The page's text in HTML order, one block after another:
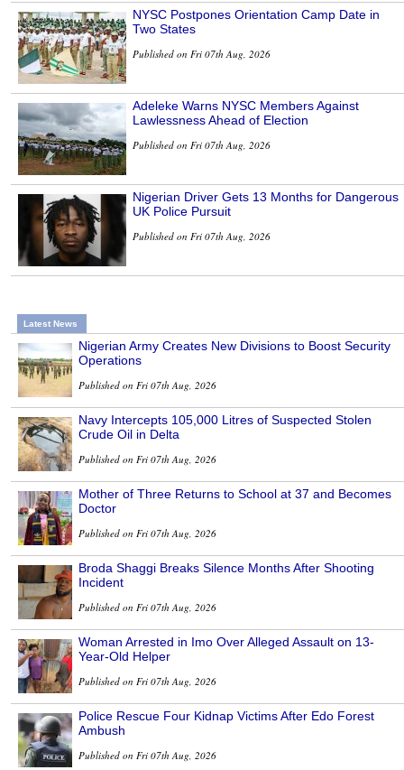
NYSC Postpones Orientation Camp Date in
Two States
Published on Fri 07th Aug, 2026
Adeleke Warns NYSC Members Against
Lawlessness Ahead of Election
Published on Fri 07th Aug, 2026
Nigerian Driver Gets 13 Months for Dangerous
UK Police Pursuit
Published on Fri 07th Aug, 2026
Latest News
Nigerian Army Creates New Divisions to Boost Security
Operations
Published on Fri 07th Aug, 2026
Navy Intercepts 105,000 Litres of Suspected Stolen
Crude Oil in Delta
Published on Fri 07th Aug, 2026
Mother of Three Returns to School at 37 and Becomes
Doctor
Published on Fri 07th Aug, 2026
Broda Shaggi Breaks Silence Months After Shooting
Incident
Published on Fri 07th Aug, 2026
Woman Arrested in Imo Over Alleged Assault on 13-
Year-Old Helper
Published on Fri 07th Aug, 2026
Police Rescue Four Kidnap Victims After Edo Forest
Ambush
Published on Fri 07th Aug, 2026